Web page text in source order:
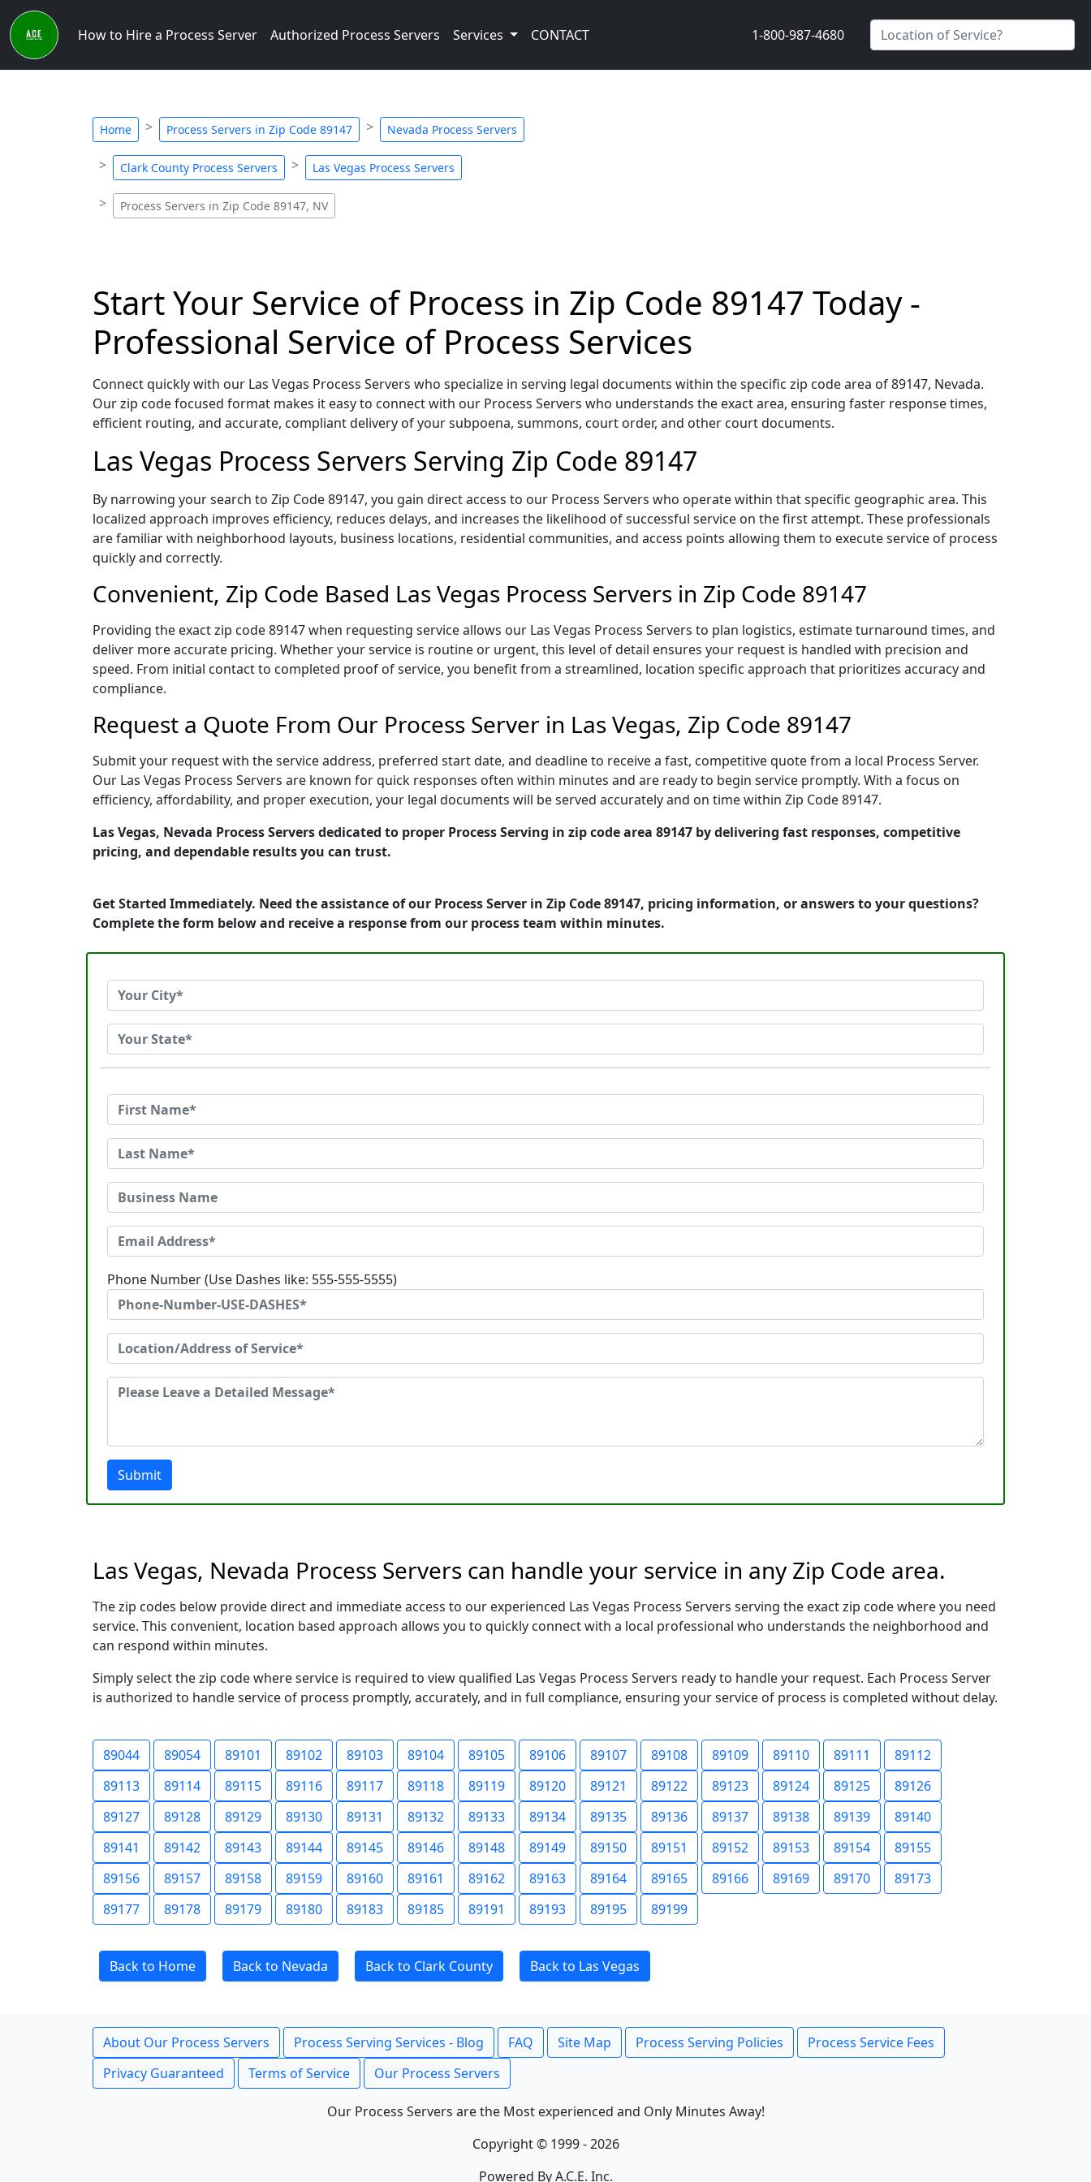
How to Hire a Process Server Authorized Process Servers Services CONTACT 1-800-987-4680
Home Process Servers in Zip Code 89147 Nevada Process Servers
Clark County Process Servers Las Vegas Process Servers
Process Servers in Zip Code 89147, NV
Start Your Service of Process in Zip Code 89147 Today -
Professional Service of Process Services
Connect quickly with our Las Vegas Process Servers who specialize in serving legal documents within the specific zip code area of 89147, Nevada.
Our zip code focused format makes it easy to connect with our Process Servers who understands the exact area, ensuring faster response times,
efficient routing, and accurate, compliant delivery of your subpoena, summons, court order, and other court documents.
Las Vegas Process Servers Serving Zip Code 89147
By narrowing your search to Zip Code 89147, you gain direct access to our Process Servers who operate within that specific geographic area. This
localized approach improves efficiency, reduces delays, and increases the likelihood of successful service on the first attempt. These professionals
are familiar with neighborhood layouts, business locations, residential communities, and access points allowing them to execute service of process
quickly and correctly.
Convenient, Zip Code Based Las Vegas Process Servers in Zip Code 89147
Providing the exact zip code 89147 when requesting service allows our Las Vegas Process Servers to plan logistics, estimate turnaround times, and
deliver more accurate pricing. Whether your service is routine or urgent, this level of detail ensures your request is handled with precision and
speed. From initial contact to completed proof of service, you benefit from a streamlined, location specific approach that prioritizes accuracy and
compliance.
Request a Quote From Our Process Server in Las Vegas, Zip Code 89147
Submit your request with the service address, preferred start date, and deadline to receive a fast, competitive quote from a local Process Server.
Our Las Vegas Process Servers are known for quick responses often within minutes and are ready to begin service promptly. With a focus on
efficiency, affordability, and proper execution, your legal documents will be served accurately and on time within Zip Code 89147.
Las Vegas, Nevada Process Servers dedicated to proper Process Serving in zip code area 89147 by delivering fast responses, competitive
pricing, and dependable results you can trust.
Get Started Immediately. Need the assistance of our Process Server in Zip Code 89147, pricing information, or answers to your questions?
Complete the form below and receive a response from our process team within minutes.
Phone Number (Use Dashes like: 555-555-5555)
Submit
Las Vegas, Nevada Process Servers can handle your service in any Zip Code area.
The zip codes below provide direct and immediate access to our experienced Las Vegas Process Servers serving the exact zip code where you need
service. This convenient, location based approach allows you to quickly connect with a local professional who understands the neighborhood and
can respond within minutes.
Simply select the zip code where service is required to view qualified Las Vegas Process Servers ready to handle your request. Each Process Server
is authorized to handle service of process promptly, accurately, and in full compliance, ensuring your service of process is completed without delay.
89044 89054 89101 89102 89103 89104 89105 89106 89107 89108 89109 89110 89111
89112
89113
89114 89115 89116 89117 89118 89119 89120 89121 89122 89123 89124 89125
89126
89127
89128 89129 89130 89131 89132 89133 89134 89135 89136 89137 89138 89139
89140
89141
89142 89143 89144 89145 89146 89148 89149 89150 89151 89152 89153 89154
89155
89156
89157 89158 89159 89160 89161 89162 89163 89164 89165 89166 89169 89170
89173
89177
89178 89179 89180 89183 89185 89191 89193 89195 89199
Back to Home Back to Nevada Back to Clark County Back to Las Vegas
About Our Process Servers Process Serving Services - Blog FAQ Site Map Process Serving Policies
Process Service Fees
Privacy Guaranteed
Terms of Service Our Process Servers
Our Process Servers are the Most experienced and Only Minutes Away!
Copyright © 1999 - 2026
Powered By A.C.E. Inc.